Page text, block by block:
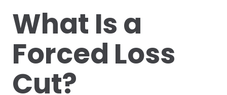
What Is a
Forced Loss
Cut?